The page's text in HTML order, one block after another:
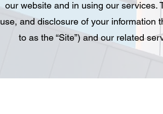
our website and in using our services.
use, and disclosure of your information
to as the “Site”) and our related